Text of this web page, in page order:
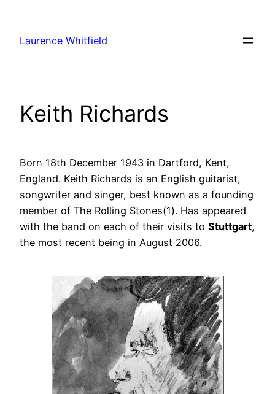
springen
Laurence Whitfield
Keith Richards
Born 18th December 1943 in Dartford, Kent,
England. Keith Richards is an English guitarist,
songwriter and singer, best known as a founding
member of The Rolling Stones(1). Has appeared
with the band on each of their visits to Stuttgart,
the most recent being in August 2006.